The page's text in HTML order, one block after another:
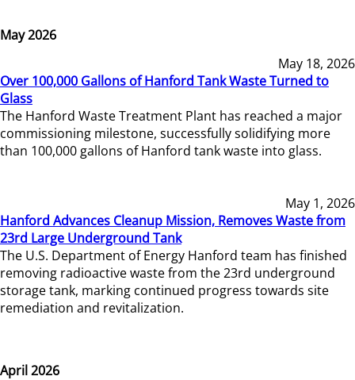
May 2026
May 18, 2026
Over 100,000 Gallons of Hanford Tank Waste Turned to
Glass
The Hanford Waste Treatment Plant has reached a major
commissioning milestone, successfully solidifying more
than 100,000 gallons of Hanford tank waste into glass.
May 1, 2026
Hanford Advances Cleanup Mission, Removes Waste from
23rd Large Underground Tank
The U.S. Department of Energy Hanford team has finished
removing radioactive waste from the 23rd underground
storage tank, marking continued progress towards site
remediation and revitalization.
April 2026